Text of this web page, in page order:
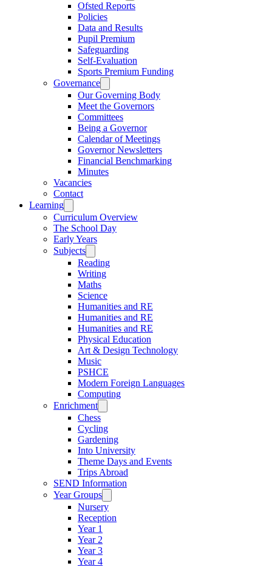
Ofsted Reports
Policies
Data and Results
Pupil Premium
Safeguarding
Self-Evaluation
Sports Premium Funding
Governance
Our Governing Body
Meet the Governors
Committees
Being a Governor
Calendar of Meetings
Governor Newsletters
Financial Benchmarking
Minutes
Vacancies
Contact
Learning
Curriculum Overview
The School Day
Early Years
Subjects
Reading
Writing
Maths
Science
Humanities and RE
Humanities and RE
Humanities and RE
Physical Education
Art & Design Technology
Music
PSHCE
Modern Foreign Languages
Computing
Enrichment
Chess
Cycling
Gardening
Into University
Theme Days and Events
Trips Abroad
SEND Information
Year Groups
Nursery
Reception
Year 1
Year 2
Year 3
Year 4